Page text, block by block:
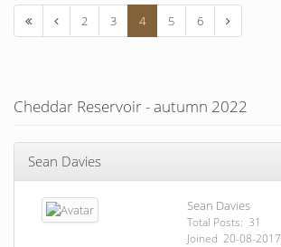
2 3 4 5 6
Cheddar Reservoir - autumn 2022
Sean Davies
Sean Davies
Total Posts: 31
Joined 20-08-2017